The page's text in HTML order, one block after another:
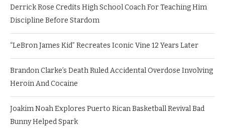
Derrick Rose Credits High School Coach For Teaching Him
Discipline Before Stardom
“LeBron James Kid” Recreates Iconic Vine 12 Years Later
Brandon Clarke’s Death Ruled Accidental Overdose Involving
Heroin And Cocaine
Joakim Noah Explores Puerto Rican Basketball Revival Bad
Bunny Helped Spark